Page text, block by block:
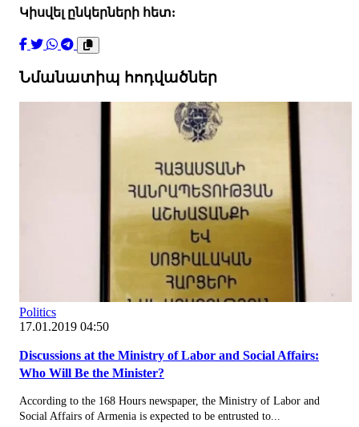
Կիսվել ընկերների հետ:
Նմանատիպ հոդվածներ
Politics
17.01.2019 04:50
Discussions at the Ministry of Labor and Social Affairs:
Who Will Be the Minister?
According to the 168 Hours newspaper, the Ministry of Labor and
Social Affairs of Armenia is expected to be entrusted to...